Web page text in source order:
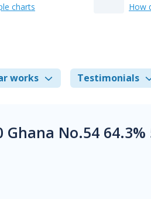
charts
How
works Testimonials
Ghana No.54